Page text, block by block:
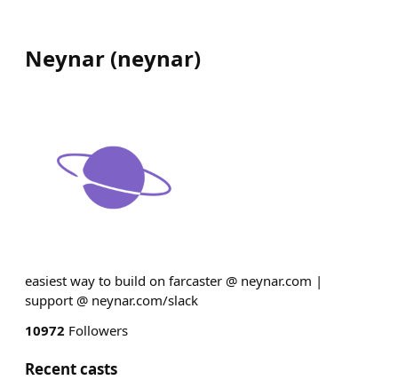
Neynar (neynar)
easiest way to build on farcaster @ neynar.com |
support @ neynar.com/slack
10972 Followers
Recent casts